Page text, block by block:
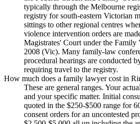
typically through the Melbourne
registry for south-eastern Victorian
sittings to other regional centres
violence intervention orders are
Magistrates' Court under the
2008 (Vic). Many family-law
procedural hearings are conducted
requiring travel to the registry.
How much does a family lawyer cost in
These are general ranges. Your
and your specific matter. Initial
quoted in the $250-$500 range for
consent orders for an uncontested